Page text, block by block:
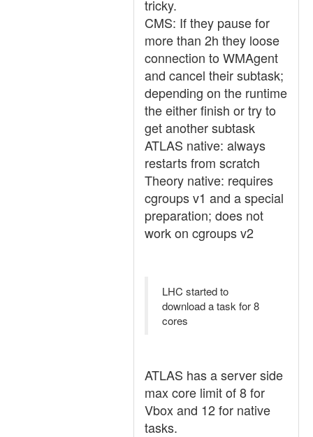
tricky.
CMS: If they pause for
more than 2h they loose
connection to WMAgent
and cancel their subtask;
depending on the runtime
the either finish or try to
get another subtask
ATLAS native: always
restarts from scratch
Theory native: requires
cgroups v1 and a special
preparation; does not
work on cgroups v2
LHC started to
download a task for 8
cores
ATLAS has a server side
max core limit of 8 for
Vbox and 12 for native
tasks.